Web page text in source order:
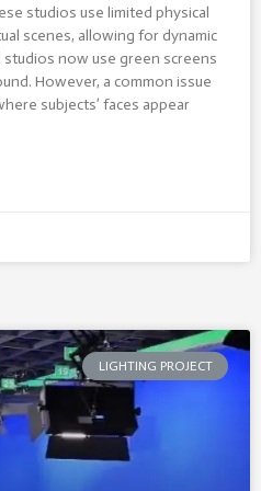
studios use limited physical
scenes, allowing for dynamic
studios now use green screens
However, a common issue
subjects’ faces appear
LIGHTING PROJECT